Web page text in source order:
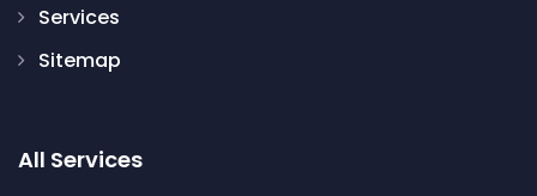
Services
Sitemap
All Services